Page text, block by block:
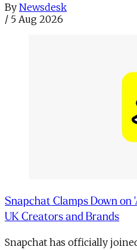
By Newsdesk
/ 5 Aug 2026
Snapchat Clamps Down on
UK Creators and Brands
Snapchat has officially